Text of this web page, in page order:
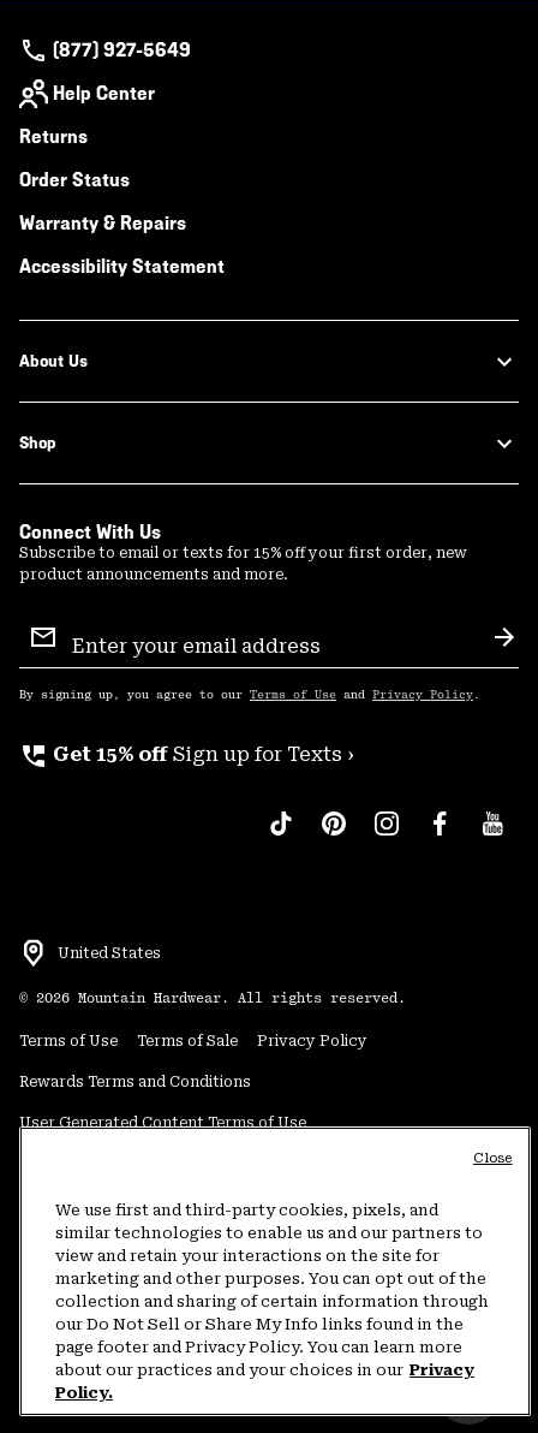
(877) 927-5649
Help Center
Returns
Order Status
Warranty & Repairs
Accessibility Statement
About Us
Shop
Connect With Us
Subscribe to email or texts for 15% off your first order, new
product announcements and more.
Sign
Up
By signing up, you agree to our Terms of Use and Privacy Policy .
perm_phone_msg Get 15% off Sign up for Texts ›
United States
© 2026 Mountain Hardwear. All rights reserved.
Terms of Use Terms of Sale Privacy Policy
Rewards Terms and Conditions
User Generated Content Terms of Use
Do Not Sell or Share My Information
Customer Care Phone:5am-5pm PT Sun-Sat(877) 927-5649
Customer Care Chat:4am-9pm PT Sun-Sat
Warranty Phone: 9am-12pm & 1pm-4pm PT Mon-Fri (800) 953-8398
We use first and third-party cookies, pixels, and
similar technologies to enable us and our partners to
view and retain your interactions on the site for
marketing and other purposes. You can opt out of the
collection and sharing of certain information through
our Do Not Sell or Share My Info links found in the
page footer and Privacy Policy. You can learn more
about our practices and your choices in our Privacy
Policy.
Close